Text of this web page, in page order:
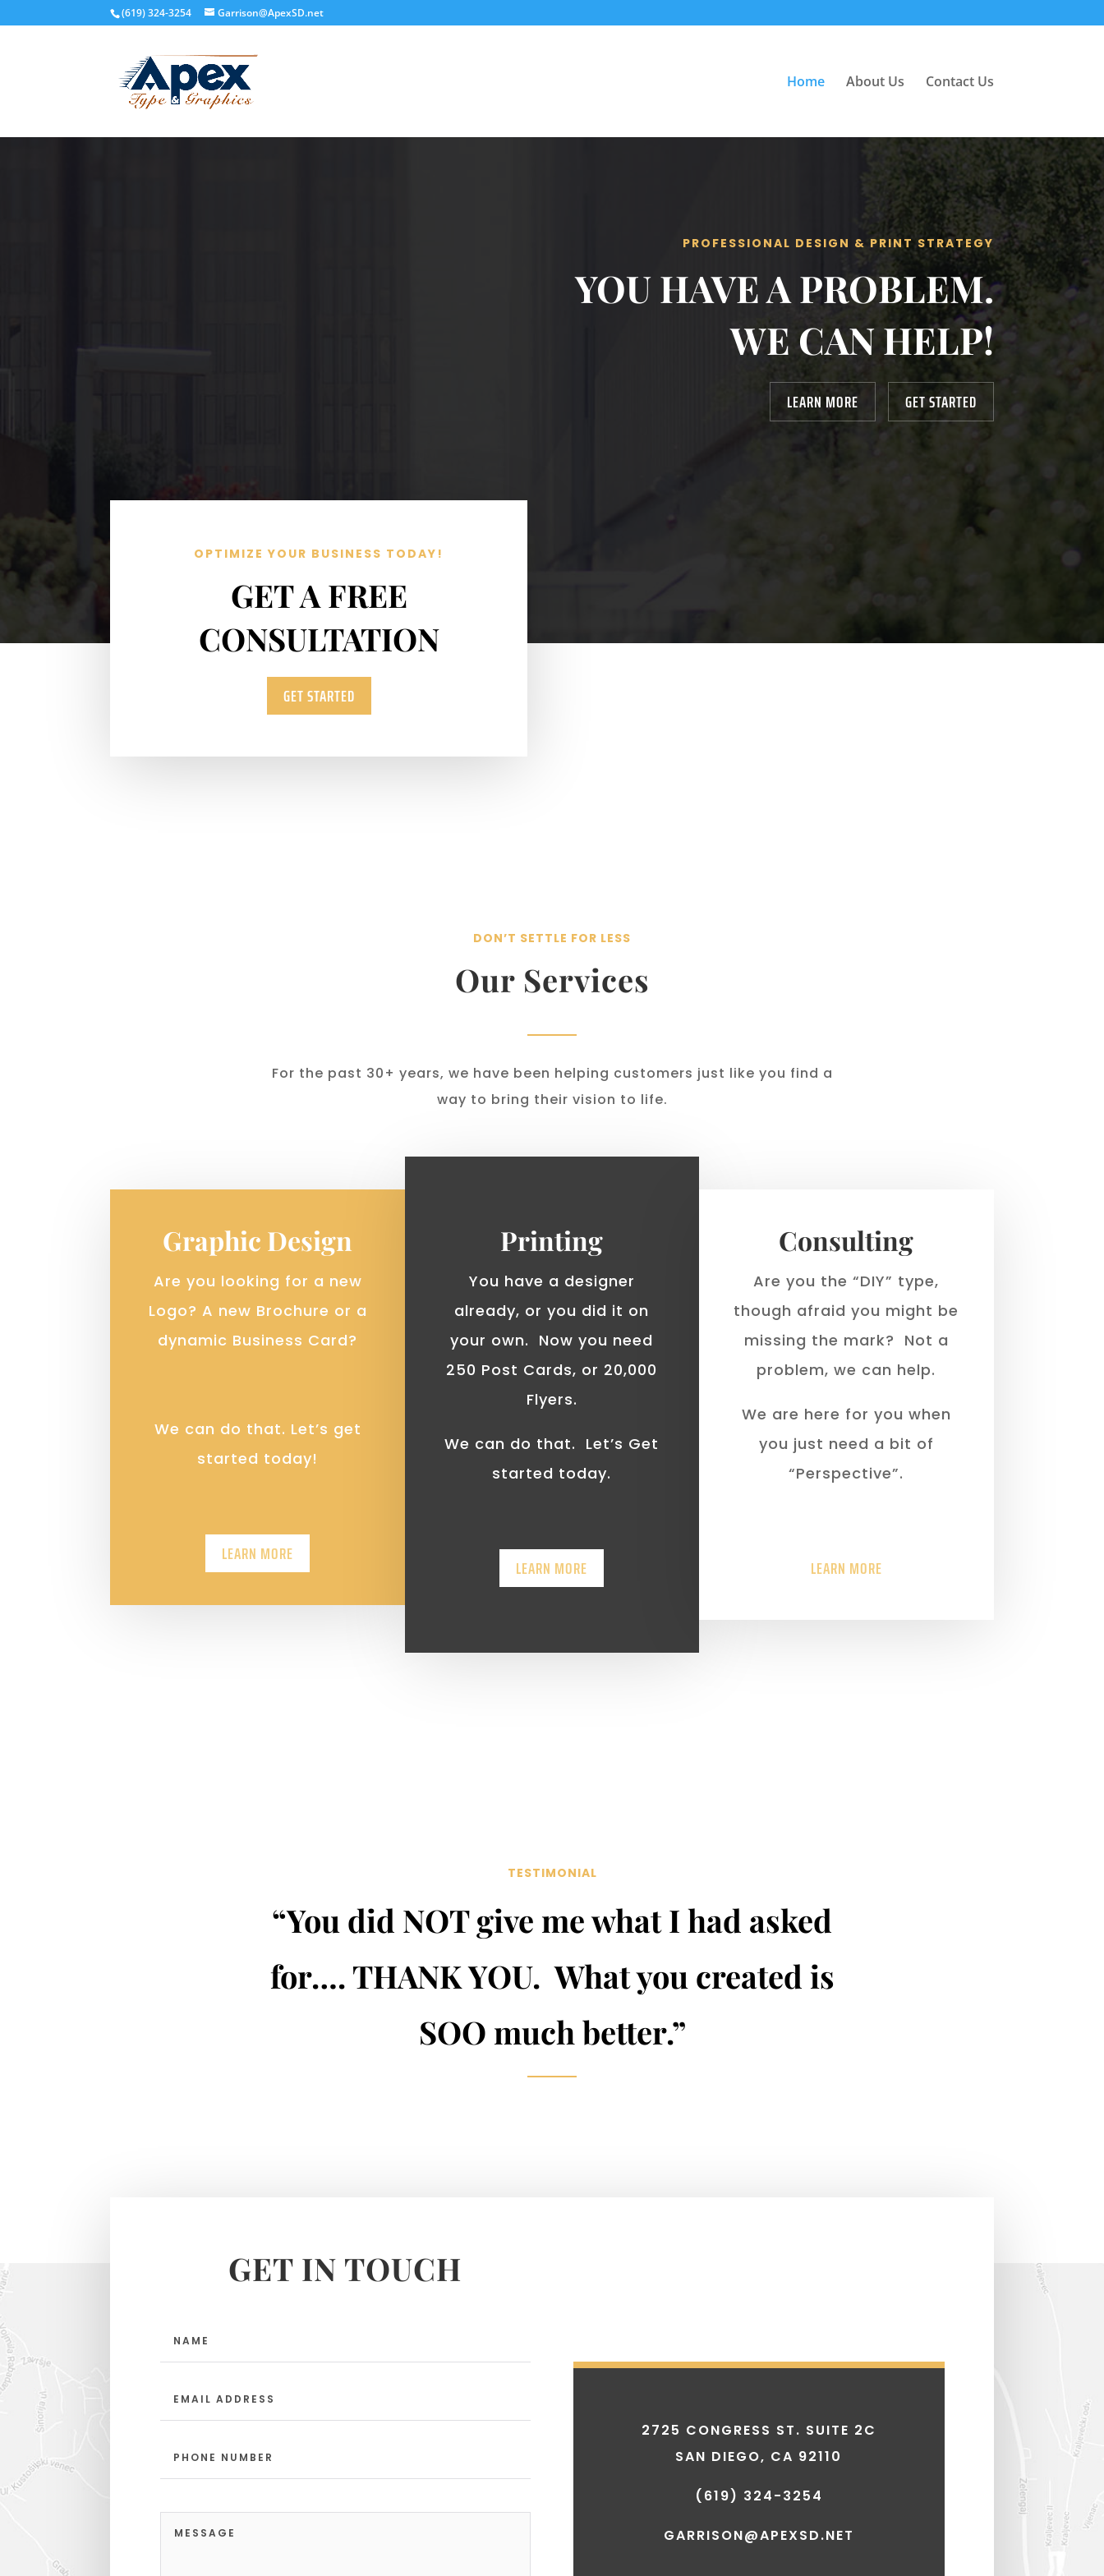
(619) 324-3254 Garrison@ApexSD.net
Home About Us Contact Us
PROFESSIONAL DESIGN & PRINT STRATEGY
YOU HAVE A PROBLEM.
WE CAN HELP!
LEARN MORE GET STARTED
OPTIMIZE YOUR BUSINESS TODAY!
GET A FREE
CONSULTATION
GET STARTED
DON’T SETTLE FOR LESS
Our Services
For the past 30+ years, we have been helping customers just like you find a
way to bring their vision to life.
Graphic Design
Are you looking for a new
Logo? A new Brochure or a
dynamic Business Card?
We can do that. Let’s get
started today!
LEARN MORE
Printing
You have a designer
already, or you did it on
your own. Now you need
250 Post Cards, or 20,000
Flyers.
We can do that. Let’s Get
started today.
LEARN MORE
Consulting
Are you the “DIY” type,
though afraid you might be
missing the mark? Not a
problem, we can help.
We are here for you when
you just need a bit of
“Perspective”.
LEARN MORE
TESTIMONIAL
“You did NOT give me what I had asked
for…. THANK YOU. What you created is
SOO much better.”
GET IN TOUCH
2725 CONGRESS ST. SUITE 2C
SAN DIEGO, CA 92110
(619) 324-3254
GARRISON@APEXSD.NET